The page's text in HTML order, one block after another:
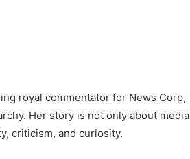
royal commentator for News Corp,
Her story is not only about media
criticism, and curiosity.